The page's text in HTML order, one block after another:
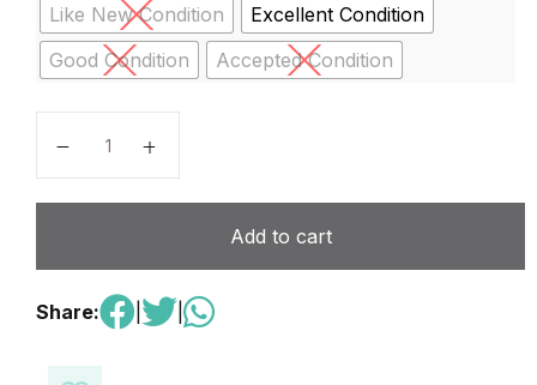
Like New Condition
Excellent Condition
Good Condition
Accepted Condition
Add to cart
Share: